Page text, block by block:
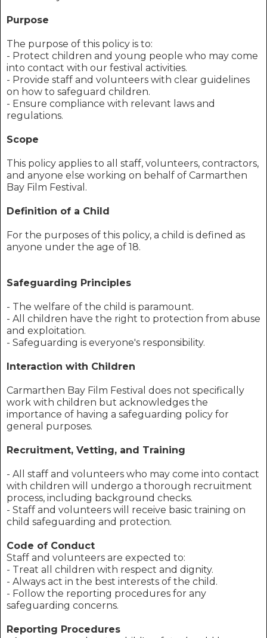
Purpose
The purpose of this policy is to:
- Protect children and young people who may come
into contact with our festival activities.
- Provide staff and volunteers with clear guidelines
on how to safeguard children.
- Ensure compliance with relevant laws and
regulations.
Scope
This policy applies to all staff, volunteers, contractors,
and anyone else working on behalf of Carmarthen
Bay Film Festival.
Definition of a Child
For the purposes of this policy, a child is defined as
anyone under the age of 18.
Safeguarding Principles
- The welfare of the child is paramount.
- All children have the right to protection from abuse
and exploitation.
- Safeguarding is everyone's responsibility.
Interaction with Children
Carmarthen Bay Film Festival does not specifically
work with children but acknowledges the
importance of having a safeguarding policy for
general purposes.
Recruitment, Vetting, and Training
- All staff and volunteers who may come into contact
with children will undergo a thorough recruitment
process, including background checks.
- Staff and volunteers will receive basic training on
child safeguarding and protection.
Code of Conduct
Staff and volunteers are expected to:
- Treat all children with respect and dignity.
- Always act in the best interests of the child.
- Follow the reporting procedures for any
safeguarding concerns.
Reporting Procedures